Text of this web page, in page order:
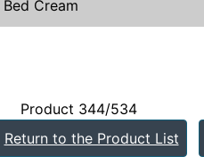
Cream
Product 344/534
Return to the Product List